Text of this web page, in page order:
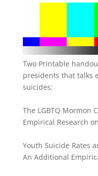
Two Printable
presidents that talks
suicides:
The LGBTQ Mormon
Empirical Research
Youth Suicide Rates
An Additional